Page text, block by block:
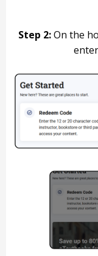
Step 2:On the